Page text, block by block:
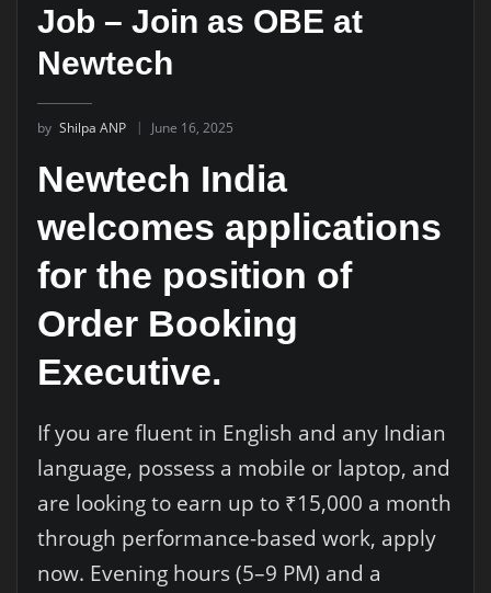
Job – Join as OBE at
Newtech
by Shilpa ANP June 16, 2025
Newtech India
welcomes applications
for the position of
Order Booking
Executive.
If you are fluent in English and any Indian
language, possess a mobile or laptop, and
are looking to earn up to ₹15,000 a month
through performance-based work, apply
now. Evening hours (5–9 PM) and a